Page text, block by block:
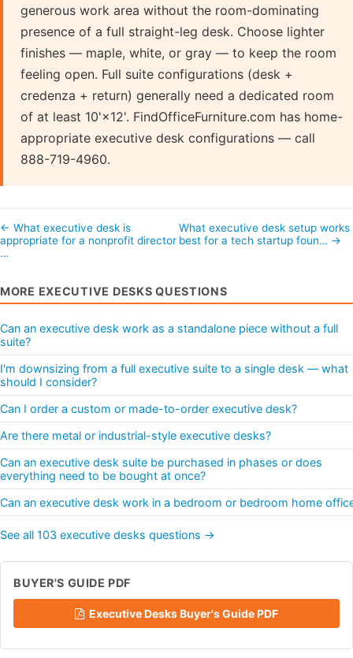
generous work area without the room-dominating
presence of a full straight-leg desk. Choose lighter
finishes — maple, white, or gray — to keep the room
feeling open. Full suite configurations (desk +
credenza + return) generally need a dedicated room
of at least 10'×12'. FindOfficeFurniture.com has home-
appropriate executive desk configurations — call
888-719-4960.
← What executive desk is
appropriate for a nonprofit director
…
What executive desk setup works
best for a tech startup foun… →
MORE EXECUTIVE DESKS QUESTIONS
Can an executive desk work as a standalone piece without a full
suite?
I'm downsizing from a full executive suite to a single desk — what
should I consider?
Can I order a custom or made-to-order executive desk?
Are there metal or industrial-style executive desks?
Can an executive desk suite be purchased in phases or does
everything need to be bought at once?
Can an executive desk work in a bedroom or bedroom home
See all 103 executive desks questions →
BUYER'S GUIDE PDF
Executive Desks Buyer's Guide PDF